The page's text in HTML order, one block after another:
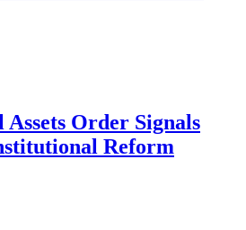
Order Signals
Reform